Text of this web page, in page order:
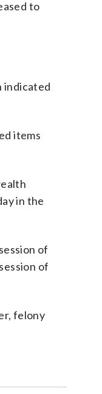
to
indicated
items
in the
of
of
felony